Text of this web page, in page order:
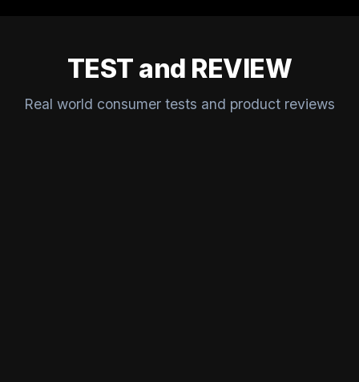
TEST and REVIEW
Real world consumer tests and product reviews